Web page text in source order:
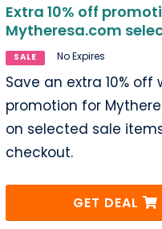
Extra 10% off
Mytheresa.com
SALE No Expires
Save an extra 10% off
promotion for
on selected sale
checkout.
GET DEAL